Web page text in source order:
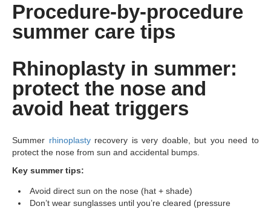
Procedure-by-procedure
summer care tips
Rhinoplasty in summer:
protect the nose and
avoid heat triggers
Summer rhinoplastyrecovery is very doable, but you need to
protect the nose from sun and accidental bumps.
Key summer tips:
Avoid direct sun on the nose (hat + shade)
Don’t wear sunglasses until you’re cleared (pressure